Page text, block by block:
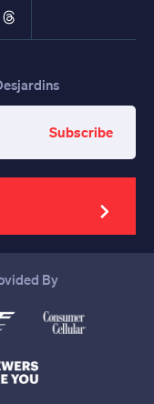
Threads
Subscribe
By